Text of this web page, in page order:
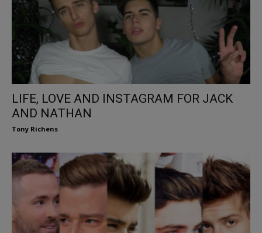
LIFE, LOVE AND INSTAGRAM FOR JACK
AND NATHAN
Tony Richens